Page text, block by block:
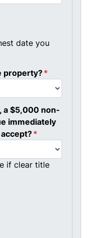
date you
property?*
a $5,000 non-
immediately
*
if clear title